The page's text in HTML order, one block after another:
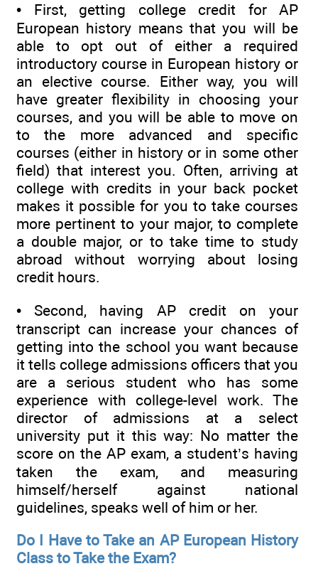
• First, getting college credit for AP
European history means that you will be
able to opt out of either a required
introductory course in European history or
an elective course. Either way, you will
have greater flexibility in choosing your
courses, and you will be able to move on
to the more advanced and specific
courses (either in history or in some other
field) that interest you. Often, arriving at
college with credits in your back pocket
makes it possible for you to take courses
more pertinent to your major, to complete
a double major, or to take time to study
abroad without worrying about losing
credit hours.
• Second, having AP credit on your
transcript can increase your chances of
getting into the school you want because
it tells college admissions officers that you
are a serious student who has some
experience with college-level work. The
director of admissions at a select
university put it this way: No matter the
score on the AP exam, a student’s having
taken the exam, and measuring
himself/herself against national
guidelines, speaks well of him or her.
Do I Have to Take an AP European History
Class to Take the Exam?